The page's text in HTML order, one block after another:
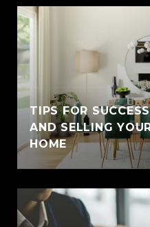
TIPS FOR
AND SELLING
HOME